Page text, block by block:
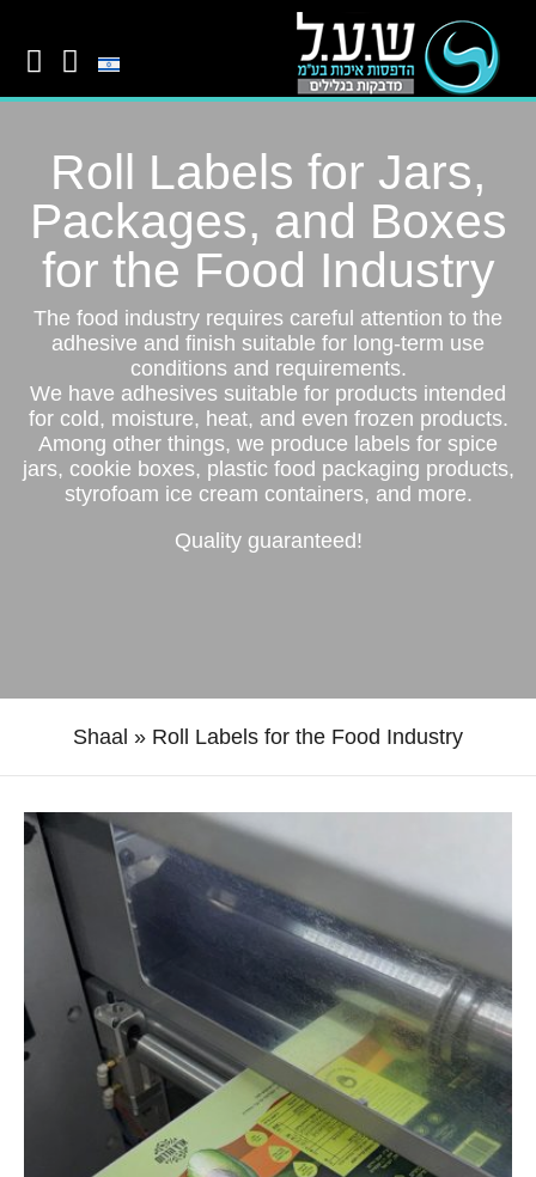
Roll Labels for Jars,
Packages, and Boxes
for the Food Industry
The food industry requires careful attention to the
adhesive and finish suitable for long-term use
conditions and requirements.
We have adhesives suitable for products intended
for cold, moisture, heat, and even frozen products.
Among other things, we produce labels for spice
jars, cookie boxes, plastic food packaging products,
styrofoam ice cream containers, and more.
Quality guaranteed!
Shaal » Roll Labels for the Food Industry